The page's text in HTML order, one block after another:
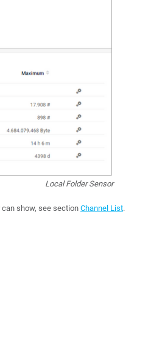
Local Folder Sensor
show, see section Channel List.